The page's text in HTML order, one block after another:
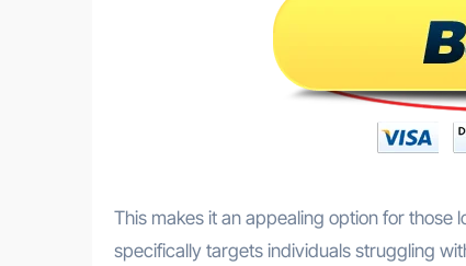
This makes it an appealing option for those
specifically targets individuals struggling